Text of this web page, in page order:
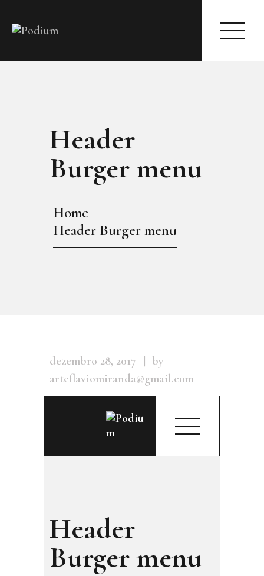
Header
Burger menu
Home
Header Burger menu
PAGES
MODELS
EVENTS
CONTACTS
dezembro 28, 2017
by
arteflaviomiranda@gmail.com
Header
Burger menu